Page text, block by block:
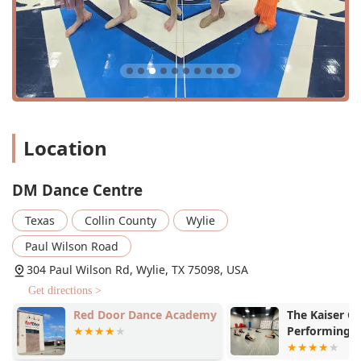
Acro Dance Arts: A unique blend of acrobatic skills and
dance.
Jazz: Energetic and expressive classes that focus on
foundational jazz techniques.
Choreography Classes: Sessions dedicated to learning
Private Lessons: Tailored, one-on-one instruction for
Recreational Classes: Fun, less-structured classes for
those who want to dance without the pressure of a
competitive team.
Performance Education: A focus on preparing dancers
for the stage, with a balance of technical training and
performance skills.
Features / Highlights
DM Dance Centre is distinguished by several key features
Location
DM Dance Centre
Texas Collin County
Wylie
Paul Wilson Road
304 Paul Wilson Rd, Wylie, TX 75098, USA
Get directions >
Red Door Dance Academy
The Kaiser
Performing
Dance)